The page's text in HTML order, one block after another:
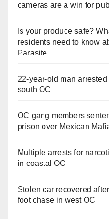
cameras are a win for
Is your produce safe?
residents need to know
Parasite
22-year-old man
south OC
OC gang members
prison over Mexican
Multiple arrests for
in coastal OC
Stolen car recovered
foot chase in west OC